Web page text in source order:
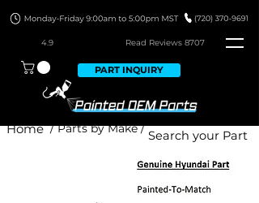
4.9 Read Reviews 8707
PART INQUIRY
/ Parts by Make /
Home